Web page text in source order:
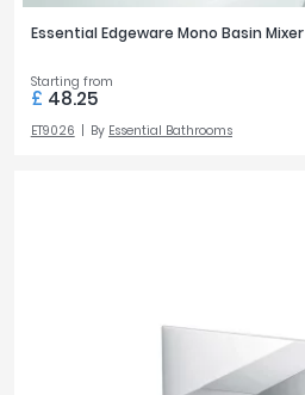
Essential Edgeware Mono Basin Mixer
Starting from
£ 48.25
ET9026 By Essential Bathrooms